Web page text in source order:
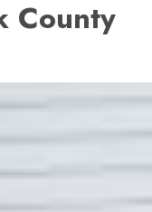
County